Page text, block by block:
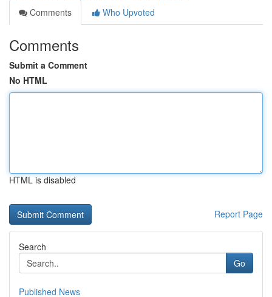
Comments
Who Upvoted
Comments
Submit a Comment
No HTML
HTML is disabled
Report Page
Search
Go
Published News